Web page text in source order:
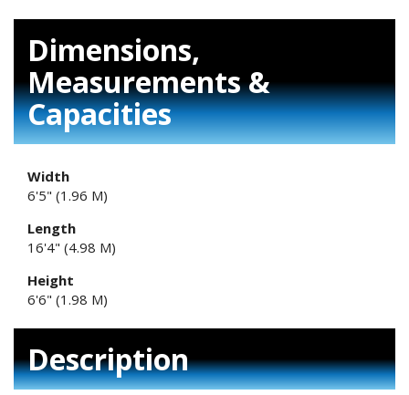
Dimensions,
Measurements &
Capacities
Width
6'5" (1.96 M)
Length
16'4" (4.98 M)
Height
6'6" (1.98 M)
Description